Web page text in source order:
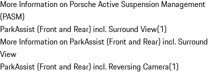
More Information on Porsche Active Suspension Management
(PASM)
ParkAssist (Front and Rear) incl. Surround View(1)
More Information on ParkAssist (Front and Rear) incl. Surround
View
ParkAssist (Front and Rear) incl. Reversing Camera(1)